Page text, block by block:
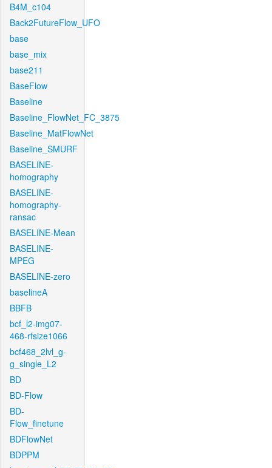
B4M_c104
Back2FutureFlow_UFO
base
base_mix
base211
BaseFlow
Baseline
Baseline_FlowNet_FC_3875
Baseline_MatFlowNet
Baseline_SMURF
BASELINE-
homography
BASELINE-
homography-
ransac
BASELINE-Mean
BASELINE-
MPEG
BASELINE-zero
baselineA
BBFB
bcf_l2-img07-
468-rfsize1066
bcf468_2lvl_g-
g_single_L2
BD
BD-Flow
BD-
Flow_finetune
BDFlowNet
BDPPM